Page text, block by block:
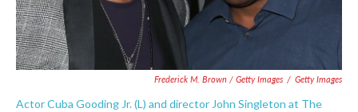
Frederick M. Brown / Getty Images / Getty Images
Actor Cuba Gooding Jr. (L) and director John Singleton at The